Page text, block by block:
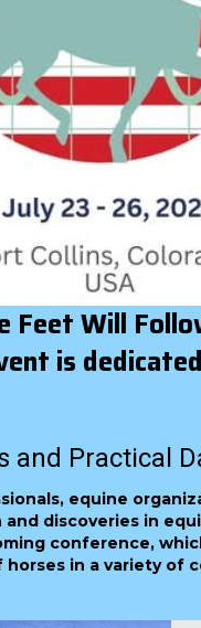
Will
is
and Practical
equine
discoveries in
conference,
in a variety of